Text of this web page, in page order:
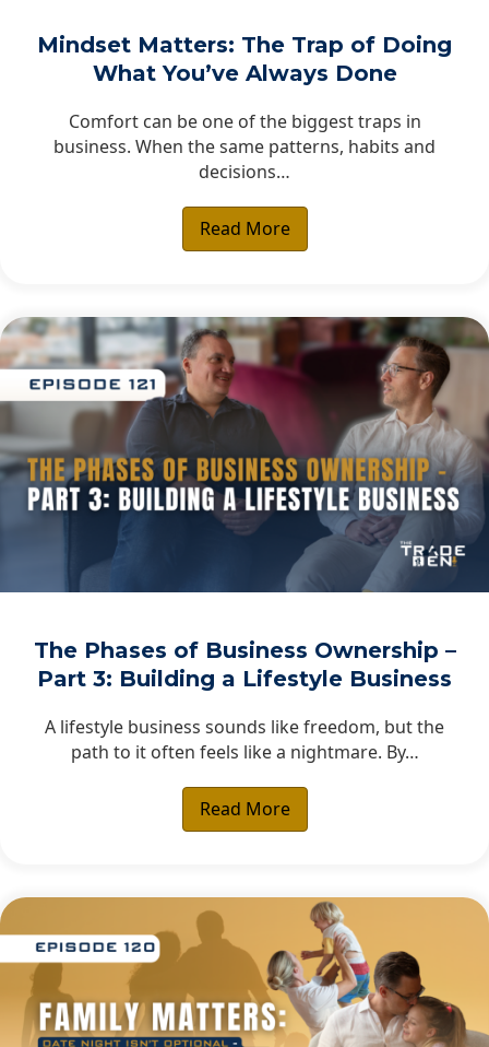
Mindset Matters: The Trap of Doing
What You’ve Always Done
Comfort can be one of the biggest traps in
business. When the same patterns, habits and
decisions…
Read More
The Phases of Business Ownership –
Part 3: Building a Lifestyle Business
A lifestyle business sounds like freedom, but the
path to it often feels like a nightmare. By…
Read More